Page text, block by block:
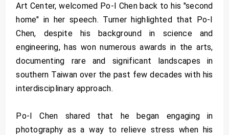
Art Center, welcomed Po-I Chen back to his "second
home" in her speech. Turner highlighted that Po-I
Chen, despite his background in science and
engineering, has won numerous awards in the arts,
documenting rare and significant landscapes in
southern Taiwan over the past few decades with his
interdisciplinary approach.
Po-I Chen shared that he began engaging in
photography as a way to relieve stress when his